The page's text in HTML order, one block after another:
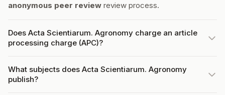
anonymous peer review review process.
Does Acta Scientiarum. Agronomy charge an article
processing charge (APC)?
What subjects does Acta Scientiarum. Agronomy
publish?